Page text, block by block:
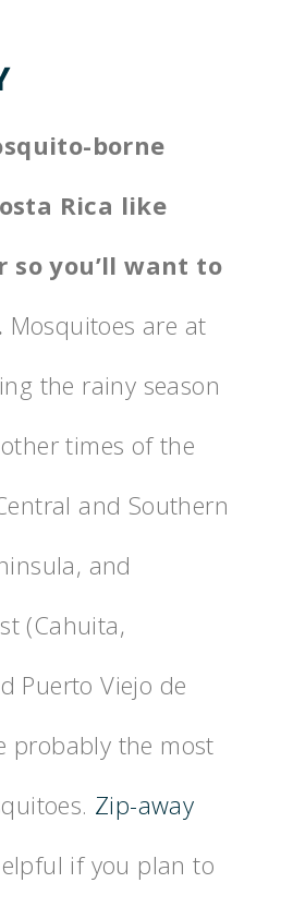
borne
Rica like
so you’ll want to
Mosquitoes are at
the rainy season
times of the
and Southern
and
(Cahuita,
Puerto Viejo de
probably the most
Zip-away
if you plan to